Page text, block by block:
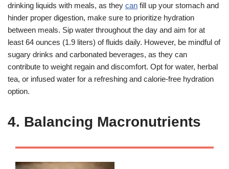
drinking liquids with meals, as they can fill up your stomach and
hinder proper digestion, make sure to prioritize hydration
between meals. Sip water throughout the day and aim for at
least 64 ounces (1.9 liters) of fluids daily. However, be mindful of
sugary drinks and carbonated beverages, as they can
contribute to weight regain and discomfort. Opt for water, herbal
tea, or infused water for a refreshing and calorie-free hydration
option.
4. Balancing Macronutrients